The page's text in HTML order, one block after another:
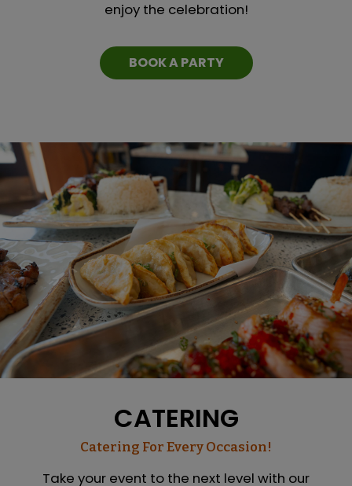
enjoy the celebration!
BOOK A PARTY
CATERING
Catering For Every Occasion!
Take your event to the next level with our